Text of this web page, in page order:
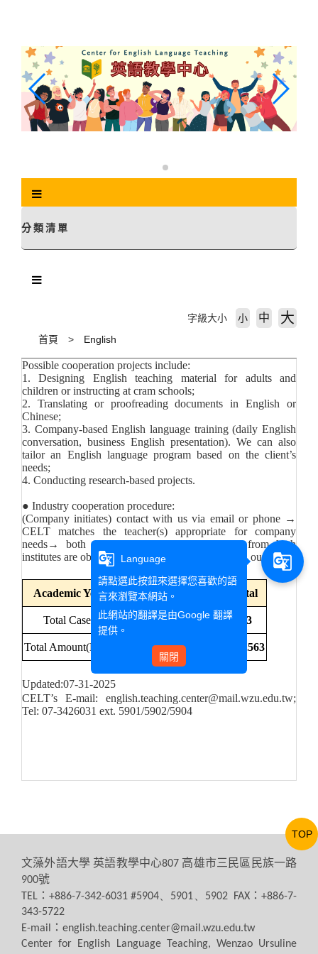
分類清單
首頁 English
字級大小 小 中 大
Possible cooperation projects include:
1. Designing English teaching material for adults and
children or instructing at cram schools;
2. Translating or proofreading documents in English or
Chinese;
3. Company-based English language training (daily English
conversation, business English presentation). We can also
tailor an English language program based on the client’s
needs;
4. Conducting research-based projects.
● Industry cooperation procedure:
(Company initiates) contact with us via email or phone →
CELT matches the teacher(s) appropriate for company
needs→ both parties draft contract→ stamps from both
institutes are obtained (five to ten working days on our side)
Academic Year 111 112 Total
Total Cases 3 6 4 13
Total Amount(NT$) 161,109 329,563
Updated:07-31-2025
CELT’s E-mail: english.teaching.center@mail.wzu.edu.tw;
Tel: 07-3426031 ext. 5901/5902/5904
文藻外語大學 英語教學中心807 高雄市三民區民族一路
900號
TEL ：+886-7-342-6031 #5904、5901、5902 FAX：+886-7-
343-5722
E-mail
： english.teaching.center@mail.wzu.edu.tw
Center for English Language Teaching, Wenzao Ursuline
TOP
g_translate
Language
請點選此按鈕來選擇您喜歡的語
言來瀏覽本網站。
此網站的翻譯是由Google 翻譯
提供。
關閉
g_translate